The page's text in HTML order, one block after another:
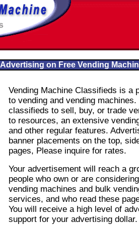
Advertising on Free Vending
Vending Machine Classifieds is a
to vending and vending
classifieds to sell, buy, or trade
to resources, an extensive
and other regular features.
banner placements on the top,
pages, Please inquire for rates.
Your advertisement will reach a
people who own or are
vending machines and bulk
services, and who read these
You will receive a high level of
support for your advertising dollar.